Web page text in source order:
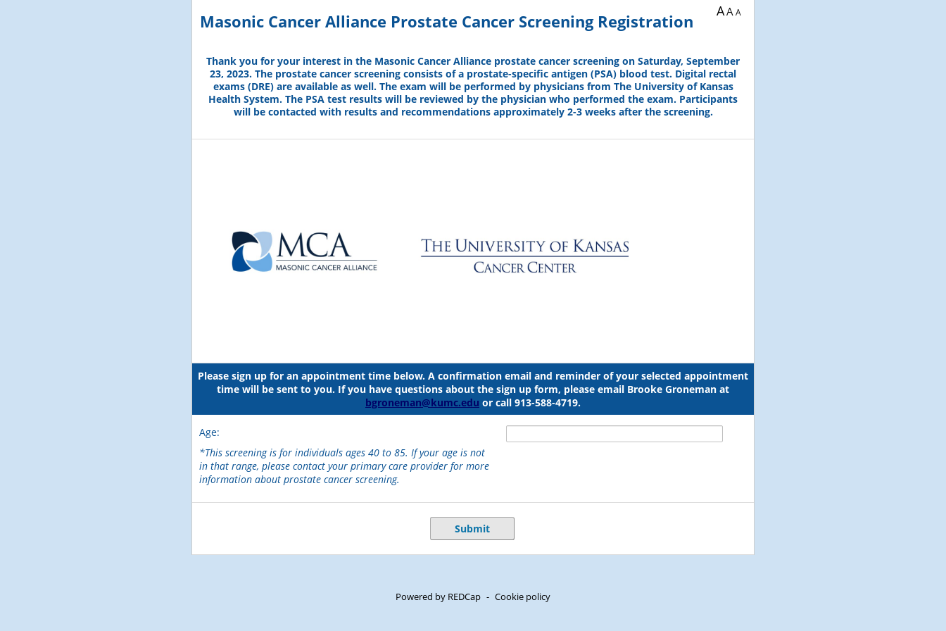
Masonic Cancer Alliance Prostate Cancer Screening Registration AAA
Thank you for your interest in the Masonic Cancer Alliance prostate cancer screening on Saturday, September
23, 2023. The prostate cancer screening consists of a prostate-specific antigen (PSA) blood test. Digital rectal
exams (DRE) are available as well. The exam will be performed by physicians from The University of Kansas
Health System. The PSA test results will be reviewed by the physician who performed the exam. Participants
will be contacted with results and recommendations approximately 2-3 weeks after the screening.
Please sign up for an appointment time below. A confirmation email and reminder of your selected appointment
time will be sent to you. If you have questions about the sign up form, please email Brooke Groneman at
bgroneman@kumc.edu or call 913-588-4719.
Age:
*This screening is for individuals ages 40 to 85. If your age is not
in that range, please contact your primary care provider for more
information about prostate cancer screening.
Submit
Powered by REDCap - Cookie policy